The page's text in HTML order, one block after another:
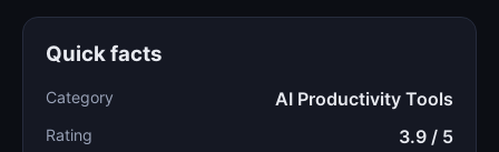
Quick facts
Category AI Productivity Tools
Rating 3.9 / 5